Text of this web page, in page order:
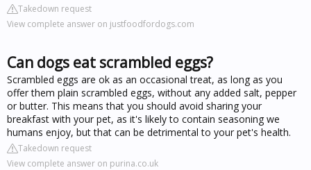
Takedown request
View complete answer on justfoodfordogs.com
Can dogs eat scrambled eggs?
Scrambled eggs are ok as an occasional treat, as long as you
offer them plain scrambled eggs, without any added salt, pepper
or butter. This means that you should avoid sharing your
breakfast with your pet, as it's likely to contain seasoning we
humans enjoy, but that can be detrimental to your pet's health.
Takedown request
View complete answer on purina.co.uk